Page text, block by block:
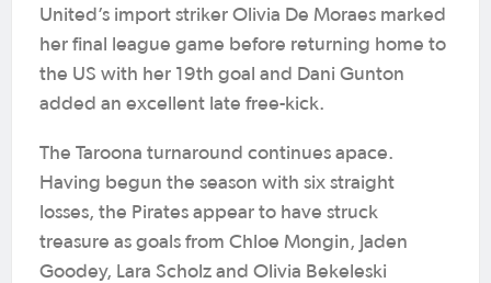
United’s import striker Olivia De Moraes marked
her final league game before returning home to
the US with her 19th goal and Dani Gunton
added an excellent late free-kick.
The Taroona turnaround continues apace.
Having begun the season with six straight
losses, the Pirates appear to have struck
treasure as goals from Chloe Mongin, Jaden
Goodey, Lara Scholz and Olivia Bekeleski